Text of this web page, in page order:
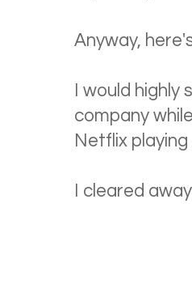
Anyway,
I would
company
Netflix
I cleared